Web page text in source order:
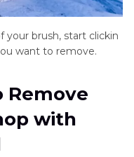
your brush, start clickin
want to remove.
Remove
with